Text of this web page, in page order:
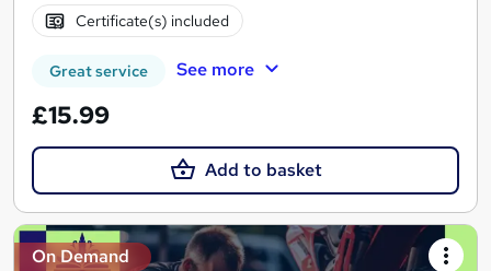
Certificate(s) included
Great service See more
£15.99
Add to basket
On Demand